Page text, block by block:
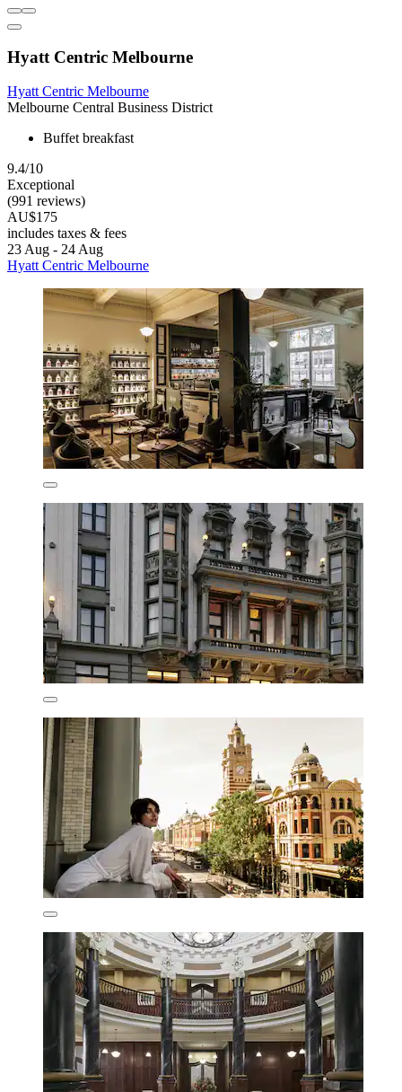
Hyatt Centric Melbourne
Hyatt Centric Melbourne
Melbourne Central Business District
Buffet breakfast
9.4/10
Exceptional
(991 reviews)
AU$175
includes taxes & fees
23 Aug - 24 Aug
Hyatt Centric Melbourne